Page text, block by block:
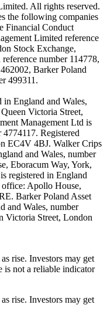
All rights reserved.
the following companies
Financial Conduct
Limited reference
Stock Exchange,
number 114778,
Barker Poland
499311.
England and Wales,
Victoria Street,
Management Ltd is
Registered
EC4V 4BJ. Walker Crips
and Wales, number
Eboracum Way, York,
registered in England
office: Apollo House,
Barker Poland Asset
and Wales, number
Victoria Street, London
rise. Investors may get
is not a reliable indicator
rise. Investors may get